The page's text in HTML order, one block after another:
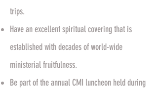
trips.
Have an excellent spiritual covering that is
established with decades of world-wide
ministerial fruitfulness.
Be part of the annual CMI luncheon held during